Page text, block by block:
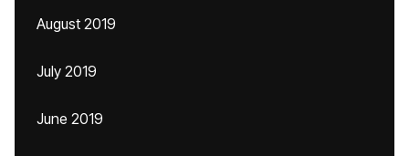
August 2019
July 2019
June 2019